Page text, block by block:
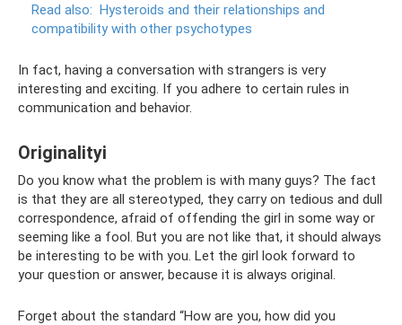
Read also: Hysteroids and their relationships and
compatibility with other psychotypes
In fact, having a conversation with strangers is very
interesting and exciting. If you adhere to certain rules in
communication and behavior.
Originalityi
Do you know what the problem is with many guys? The fact
is that they are all stereotyped, they carry on tedious and dull
correspondence, afraid of offending the girl in some way or
seeming like a fool. But you are not like that, it should always
be interesting to be with you. Let the girl look forward to
your question or answer, because it is always original.
Forget about the standard “How are you, how did you